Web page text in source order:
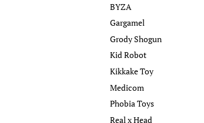
BYZA
Gargamel
Grody Shogun
Kid Robot
Kikkake Toy
Medicom
Phobia Toys
Real x Head